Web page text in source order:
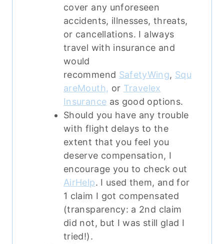
cover any unforeseen
accidents, illnesses, threats,
or cancellations. I always
travel with insurance and
would
recommend SafetyWing, Squ
areMouth, or Travelex
Insurance as good options.
Should you have any trouble
with flight delays to the
extent that you feel you
deserve compensation, I
encourage you to check out
AirHelp. I used them, and for
1 claim I got compensated
(transparency: a 2nd claim
did not, but I was still glad I
tried!).